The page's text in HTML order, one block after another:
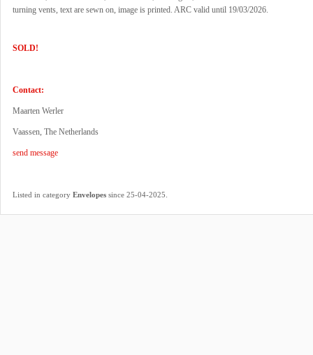
turning vents, text are sewn on, image is printed. ARC valid until 19/03/2026.
SOLD!
Contact:
Maarten Werler
Vaassen, The Netherlands
send message
Listed in category Envelopes since 25-04-2025.